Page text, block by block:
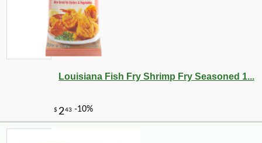
Louisiana Fish Fry Shrimp Fry Seasoned 1...